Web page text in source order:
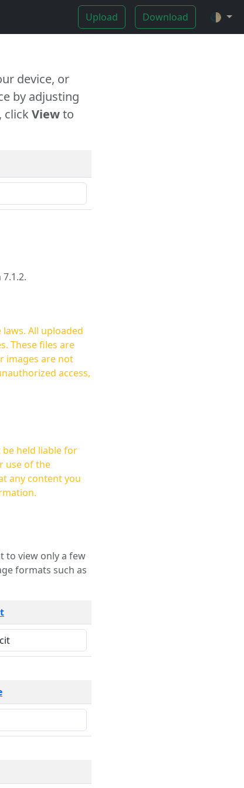
Upload Download 🌓
device, or
by adjusting
clickViewto
All uploaded
These files are
access,
be held liable for
use of the